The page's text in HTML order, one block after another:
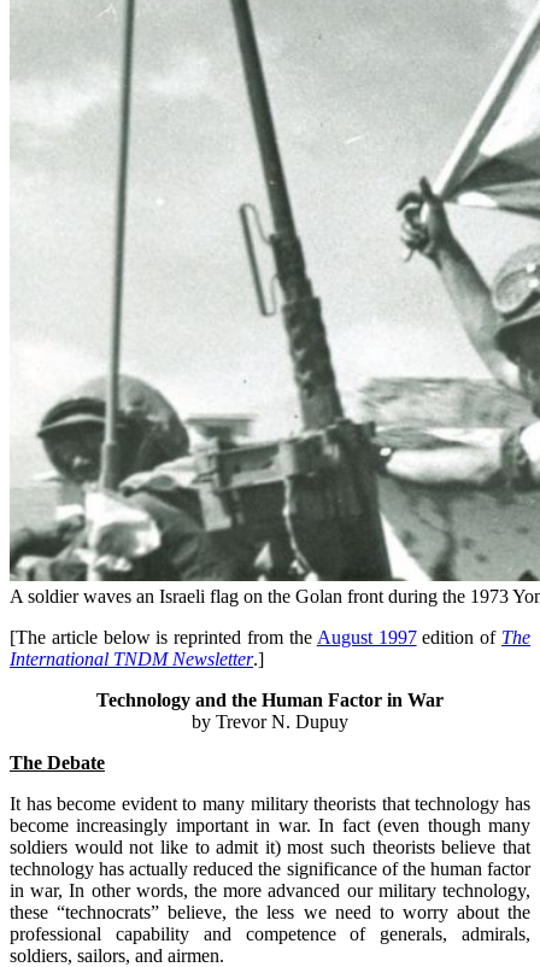
A soldier waves an Israeli flag on the Golan front during the 1973
[The article below is reprinted from the August 1997edition of The
International TNDM Newsletter.]
Technology and the Human Factor in War
by Trevor N. Dupuy
The Debate
It has become evident to many military theorists that technology has
become increasingly important in war. In fact (even though many
soldiers would not like to admit it) most such theorists believe that
technology has actually reduced the significance of the human factor
in war, In other words, the more advanced our military technology,
these “technocrats” believe, the less we need to worry about the
professional capability and competence of generals, admirals,
soldiers, sailors, and airmen.